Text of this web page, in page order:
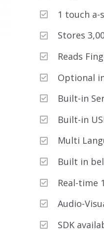
1 touch
Stores
Reads
Optional
Built-in
Built-in
Multi
Built in
Real-time
Audio-
SDK